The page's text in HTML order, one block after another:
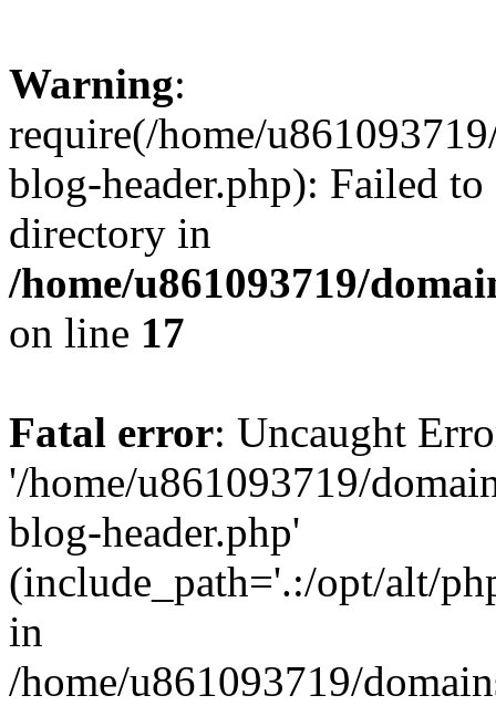
Warning:
require(/home/
blog-header.php): Failed
directory in
/home/u861093719/
on line 17
Fatal error: Uncaught
'/home/u861093719/
blog-header.php'
(include_path='.:/opt/alt/
in
/home/u861093719/